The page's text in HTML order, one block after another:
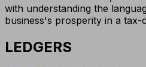
with understanding the
business's prosperity in a tax-
LEDGERS